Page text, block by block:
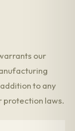
our
to any
protection laws.